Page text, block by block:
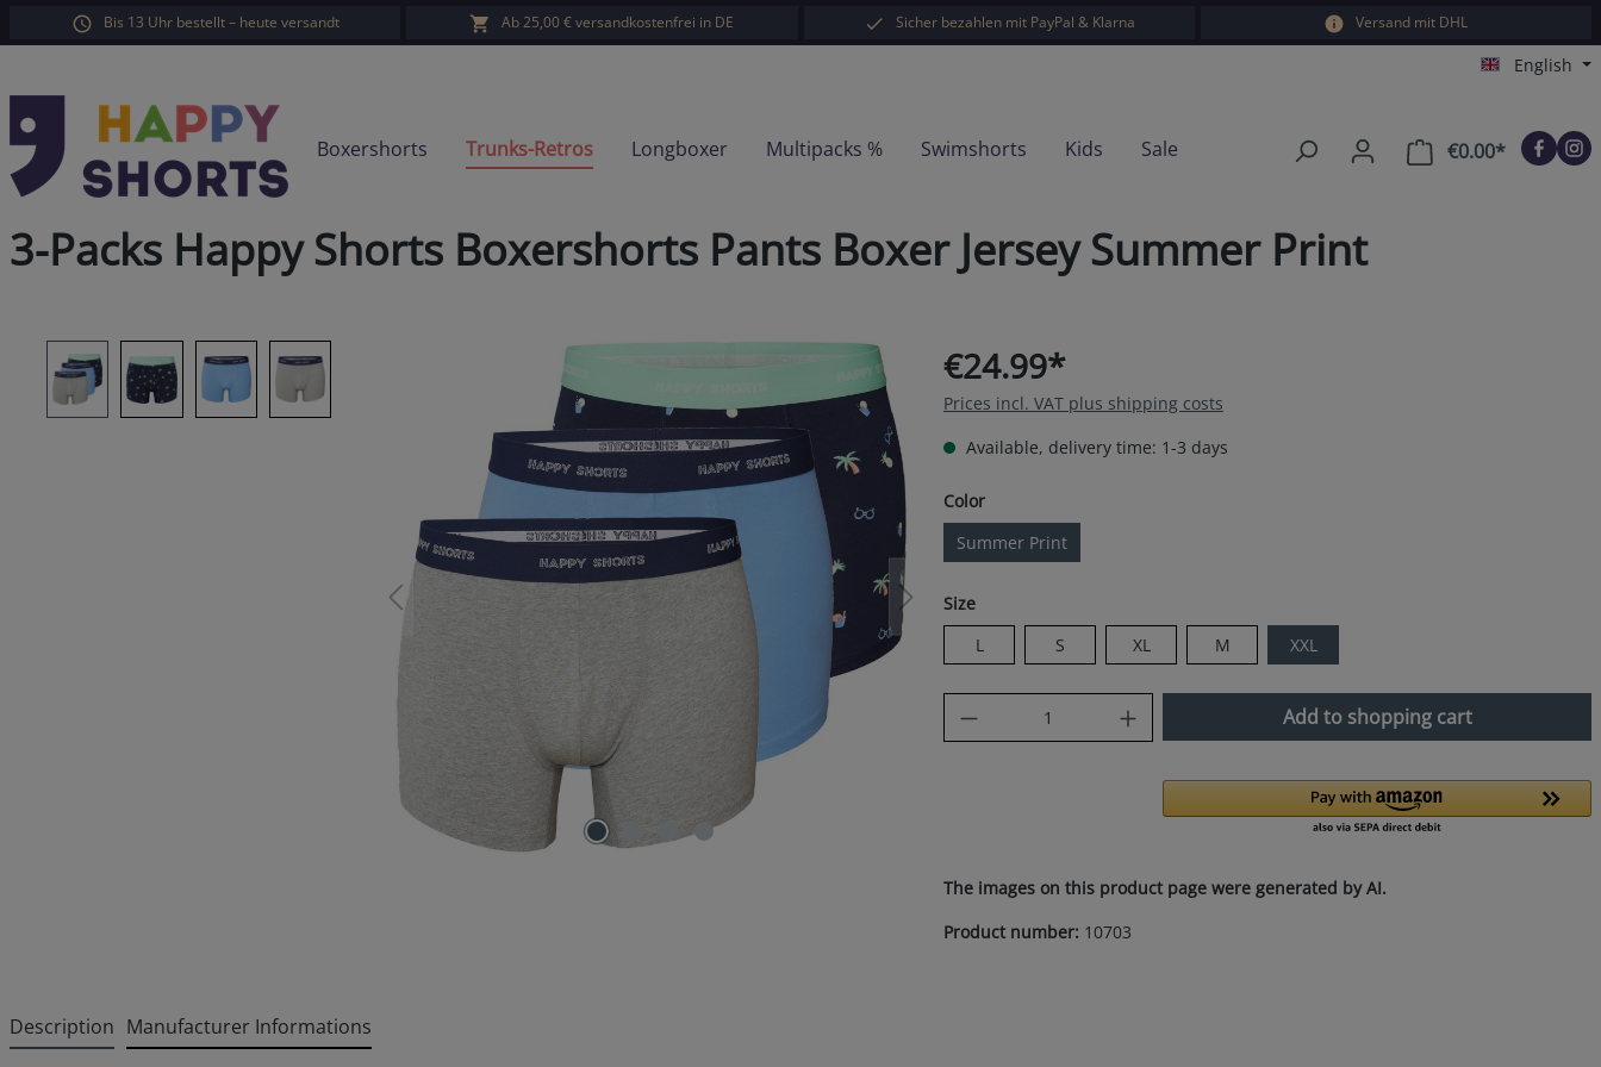
Skip to main navigation
Bis 13 Uhr bestellt – heute versandt Ab 25,00 € versandkostenfrei in DE Sicher bezahlen mit PayPal & Klarna Versand mit DHL
English
Boxershorts Trunks-Retros Longboxer Multipacks % Swimshorts Kids Sale €0.00*Shopping
3-Packs Happy Shorts Boxershorts Pants Boxer Jersey Summer Print
Skip image gallery €24.99*
Prices incl. VAT plus shipping costs
Available, delivery time: 1-3 days
Select
Color
Summer Print
Select
Size
L
S XL M XXL
Product Quantity: Enter the desired amount or
Add to shopping cart
The images on this product page were generated by AI.
Product number: 10703
Description Manufacturer Informations